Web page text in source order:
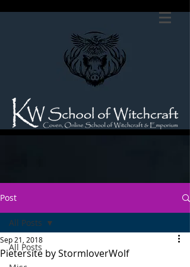
Post
All Posts
All Posts
Pietersite by StormloverWolf
Sep 21, 2018